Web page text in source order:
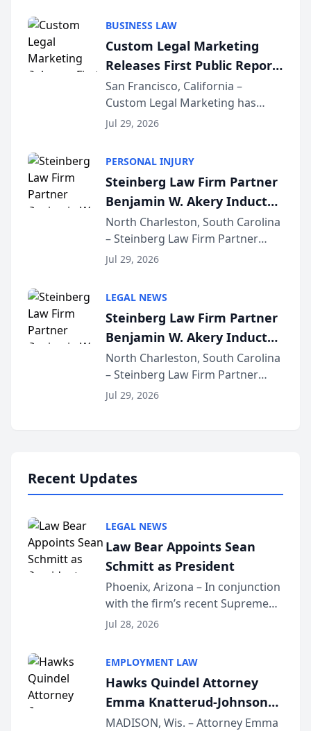
conducted through the
company’s AI marketing platform
for...
BUSINESS LAW
Custom Legal Marketing
Releases First Public Report
on AI Rankings from Its
Sequoia Platform
San Francisco, California –
Custom Legal Marketing has
released its first study exposing
conducted through the
company’s AI marketing platform
for...
Jul 29, 2026
PERSONAL INJURY
Steinberg Law Firm Partner
Benjamin W. Akery Inducted
Into Multi-Million Dollar &
Million Dollar Advocates
Forum
North Charleston, South Carolina
– Steinberg Law Firm Partner
Benjamin W. Akery has been
Dollar Advocates Forum, a
national organization tha...
Jul 29, 2026
LEGAL NEWS
Steinberg Law Firm Partner
Benjamin W. Akery Inducted
Into Multi-Million Dollar &
Million Dollar Advocates
Forum
North Charleston, South Carolina
– Steinberg Law Firm Partner
Benjamin W. Akery has been
Jul 29, 2026
Recent Updates
LEGAL NEWS
Law Bear Appoints Sean
Schmitt as President
Phoenix, Arizona – In conjunction
with the firm’s recent Supreme
Court approval under Arizona’s
Lawyers announced that Sean
Schmitt has been app...
Jul 28, 2026
EMPLOYMENT LAW
Hawks Quindel Attorney
Emma Knatterud-Johnson
Presents on Executive
MADISON, Wis. – Attorney Emma